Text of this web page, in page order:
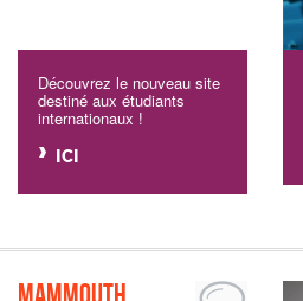
Découvrez le nouveau site
destiné aux étudiants
internationaux !
ICI
Mammouth